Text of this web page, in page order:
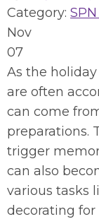
Category:
Nov
07
As the
are often
can come
preparations.
trigger
can also
various tasks
decorating for